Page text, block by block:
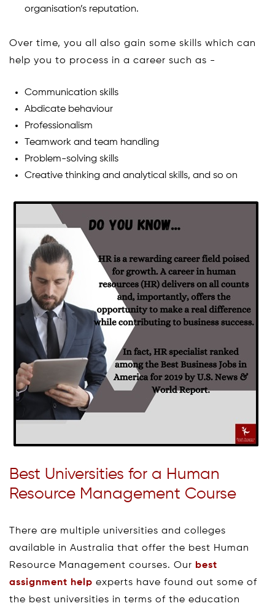
organisation’s reputation.
Over time, you all also gain some skills which can
help you to process in a career such as -
Communication skills
Abdicate behaviour
Professionalism
Teamwork and team handling
Problem-solving skills
Creative thinking and analytical skills, and so on
Best Universities for a Human
Resource Management Course
There are multiple universities and colleges
available in Australia that offer the best Human
Resource Management courses. Our best
assignment help experts have found out some of
the best universities in terms of the education